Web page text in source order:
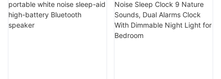
And Alarm Clock
Sleep Aid Machine
for Baby & Adults